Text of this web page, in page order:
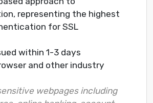
representing the highest
for SSL
within 1-3 days
and other industry
webpages including